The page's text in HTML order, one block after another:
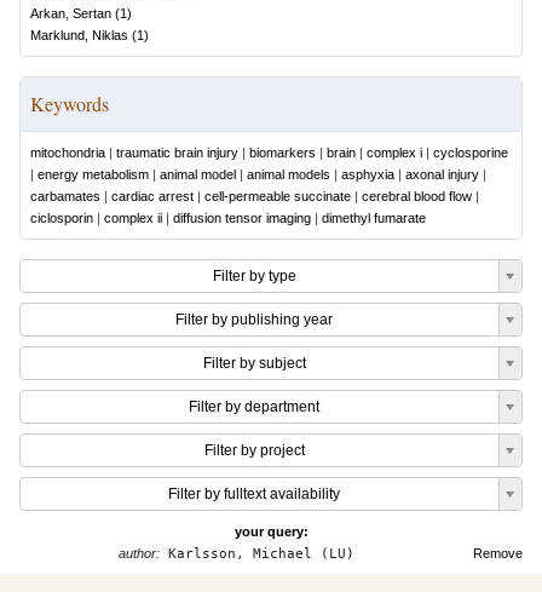
Arkan, Sertan (1)
Marklund, Niklas (1)
Keywords
mitochondria | traumatic brain injury | biomarkers | brain | complex i | cyclosporine
| energy metabolism | animal model | animal models | asphyxia | axonal injury |
carbamates | cardiac arrest | cell-permeable succinate | cerebral blood flow |
ciclosporin | complex ii | diffusion tensor imaging | dimethyl fumarate
Filter by type
Filter by publishing year
Filter by subject
Filter by department
Filter by project
Filter by fulltext availability
your query:
Remove
author: Karlsson, Michael (LU)